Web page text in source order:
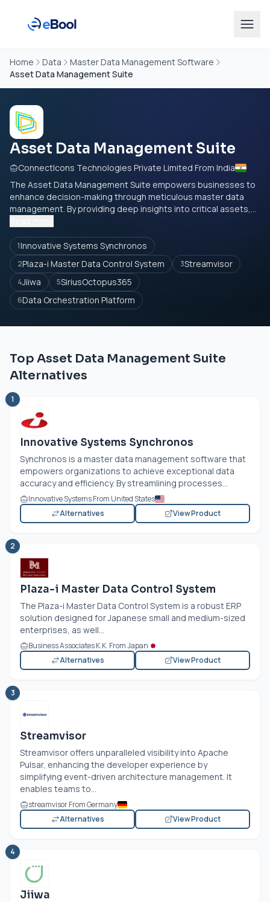
Home Data
Master Data Management Software
Asset Data Management Suite
Asset Data Management Suite
ConnectIcons Technologies Private Limited From India
The Asset Data Management Suite empowers businesses to
enhance decision-making through meticulous master data
management. By providing deep insights into critical assets,...
1Innovative Systems Synchronos
2Plaza-i Master Data Control System 3Streamvisor
4Jiiwa 5SiriusOctopus365
6Data Orchestration Platform
Top Asset Data Management Suite
Alternatives
1
Innovative Systems Synchronos
Synchronos is a master data management software that
empowers organizations to achieve exceptional data
accuracy and efficiency. By streamlining processes...
Innovative Systems From United States
Alternatives
View Product
2
Plaza-i Master Data Control System
The Plaza-i Master Data Control System is a robust ERP
solution designed for Japanese small and medium-sized
enterprises, as well...
Business Associates K.K. From Japan
Alternatives
View Product
3
Streamvisor
Streamvisor offers unparalleled visibility into Apache
Pulsar, enhancing the developer experience by
simplifying event-driven architecture management. It
enables teams to...
streamvisor From Germany
Alternatives
View Product
4
Jiiwa